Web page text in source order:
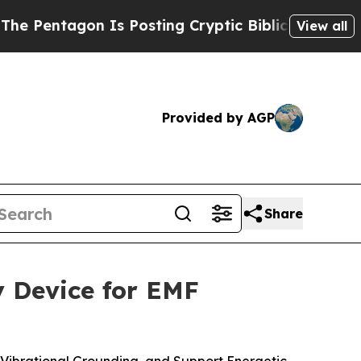
Posting Cryptic Biblical Messages on Social
View all
Provided by AGP
Share
Device for EMF